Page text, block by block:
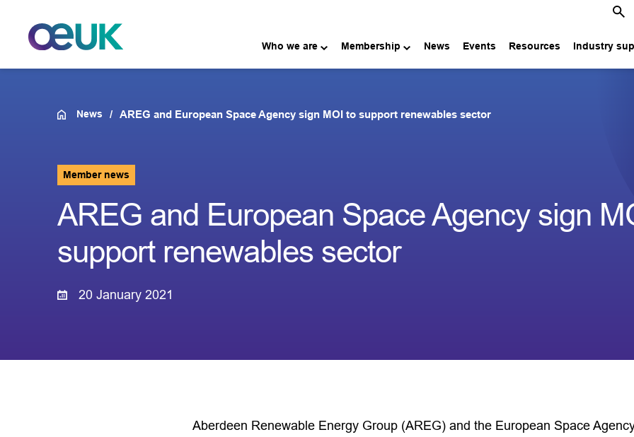
Who we are Membership News Events Resources Industry
News AREG and European Space Agency sign MOI to support renewables sector
Member news
AREG and European Space Agency sign
support renewables sector
20 January 2021
Aberdeen Renewable Energy Group (AREG) and the European Space